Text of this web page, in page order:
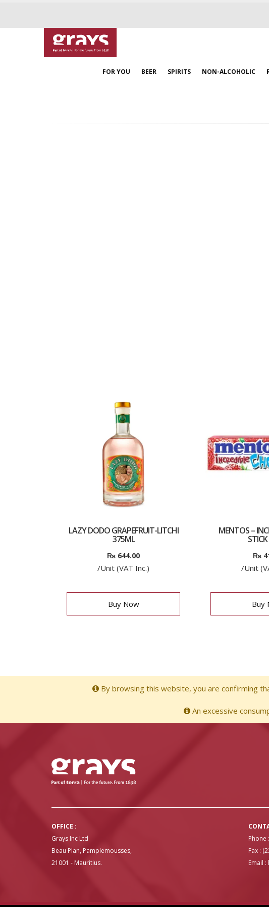
FOR YOU BEER SPIRITS NON-ALCOHOLIC
LAZY DODO GRAPEFRUIT-LITCHI
375ML
₨ 644.00
/Unit (VAT Inc.)
Buy Now
MENTOS –
₨
/Unit
Buy
By browsing this website, you are confirming
An excessive
OFFICE :
Grays Inc Ltd
Beau Plan, Pamplemousses,
21001 - Mauritius.
Phone
Fax :
Email :